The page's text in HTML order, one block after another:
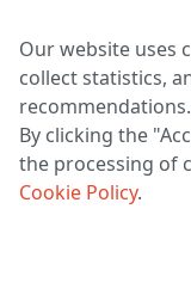
LLC
Address: 224005,
Certificate of state
Working hours:
Our website uses
collect statistics,
recommendations.
By clicking the
the processing of
Cookie Policy.